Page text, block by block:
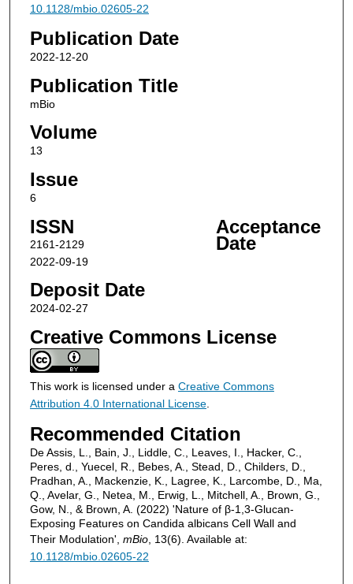
10.1128/mbio.02605-22
Publication Date
2022-12-20
Publication Title
mBio
Volume
13
Issue
6
ISSN
2161-2129
Acceptance
Date
2022-09-19
Deposit Date
2024-02-27
Creative Commons License
This work is licensed under a Creative Commons
Attribution 4.0 International License.
Recommended Citation
De Assis, L., Bain, J., Liddle, C., Leaves, I., Hacker, C.,
Peres, d., Yuecel, R., Bebes, A., Stead, D., Childers, D.,
Pradhan, A., Mackenzie, K., Lagree, K., Larcombe, D., Ma,
Q., Avelar, G., Netea, M., Erwig, L., Mitchell, A., Brown, G.,
Gow, N., & Brown, A. (2022) 'Nature of β-1,3-Glucan-
Exposing Features on Candida albicans Cell Wall and
Their Modulation', mBio, 13(6). Available at:
10.1128/mbio.02605-22